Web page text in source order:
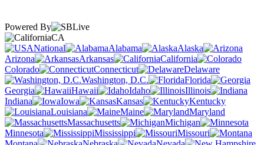
Powered By
CA
National
Alabama
Alaska
Arizona
Arkansas
California
Colorado
Connecticut
Delaware
Washington, D.C.
Florida
Georgia
Hawaii Idaho
Illinois
Indiana
Iowa Kansas
Kentucky
Louisiana
Maine
Maryland
Massachusetts
Michigan
Minnesota
Mississippi
Missouri